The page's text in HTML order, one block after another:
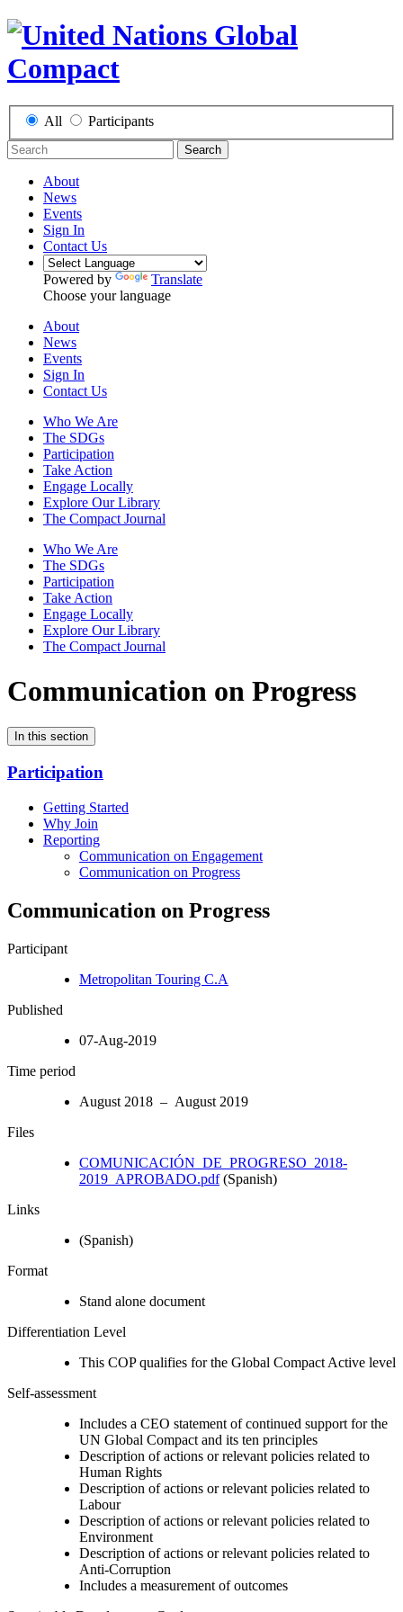
All Participants
Search
About
News
Events
Sign In
Contact Us
Powered by
Translate
Choose your language
About
News
Events
Sign In
Contact Us
Who We Are
The SDGs
Participation
Take Action
Engage Locally
Explore Our Library
The Compact Journal
Who We Are
The SDGs
Participation
Take Action
Engage Locally
Explore Our Library
The Compact Journal
Communication on Progress
In this section
Participation
Getting Started
Why Join
Reporting
Communication on Engagement
Communication on Progress
Communication on Progress
Participant
Metropolitan Touring C.A
Published
07-Aug-2019
Time period
August 2018 – August 2019
Files
COMUNICACIÓN_DE_PROGRESO_2018-
2019_APROBADO.pdf(Spanish)
Links
(Spanish)
Format
Stand alone document
Differentiation Level
This COP qualifies for the Global Compact Active level
Self-assessment
Includes a CEO statement of continued support for the
UN Global Compact and its ten principles
Description of actions or relevant policies related to
Human Rights
Description of actions or relevant policies related to
Labour
Description of actions or relevant policies related to
Environment
Description of actions or relevant policies related to
Anti-Corruption
Includes a measurement of outcomes